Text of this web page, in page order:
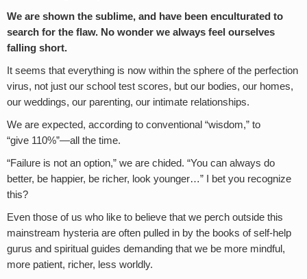
We are shown the sublime, and have been enculturated to
search for the flaw. No wonder we always feel ourselves
falling short.
It seems that everything is now within the sphere of the perfection
virus, not just our school test scores, but our bodies, our homes,
our weddings, our parenting, our intimate relationships.
We are expected, according to conventional “wisdom,” to
“give 110%”—all the time.
“Failure is not an option,” we are chided. “You can always do
better, be happier, be richer, look younger…” I bet you recognize
this?
Even those of us who like to believe that we perch outside this
mainstream hysteria are often pulled in by the books of self-help
gurus and spiritual guides demanding that we be more mindful,
more patient, richer, less worldly.